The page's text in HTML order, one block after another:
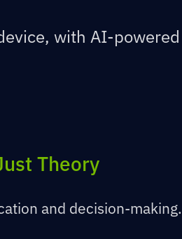
with AI-powered
Theory
and decision-making.